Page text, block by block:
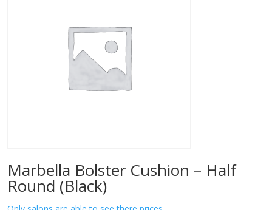
Marbella Bolster Cushion – Half
Round (Black)